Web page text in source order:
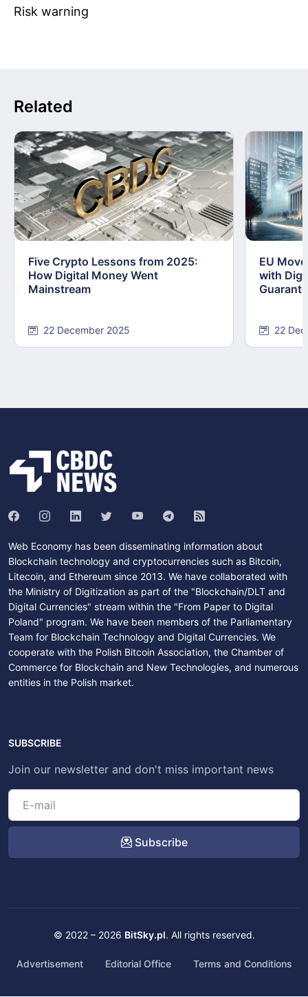
Risk warning
Related
Five Crypto Lessons from 2025:
How Digital Money Went
Mainstream
22 December 2025
EU
with
22
Web Economy has been disseminating information about
Blockchain technology and cryptocurrencies such as Bitcoin,
Litecoin, and Ethereum since 2013. We have collaborated with
the Ministry of Digitization as part of the "Blockchain/DLT and
Digital Currencies" stream within the "From Paper to Digital
Poland" program. We have been members of the Parliamentary
Team for Blockchain Technology and Digital Currencies. We
cooperate with the Polish Bitcoin Association, the Chamber of
Commerce for Blockchain and New Technologies, and numerous
entities in the Polish market.
SUBSCRIBE
Join our newsletter and don't miss important news
Subscribe
© 2022 – 2026 BitSky.pl. All rights reserved.
Advertisement Editorial Office Terms and Conditions